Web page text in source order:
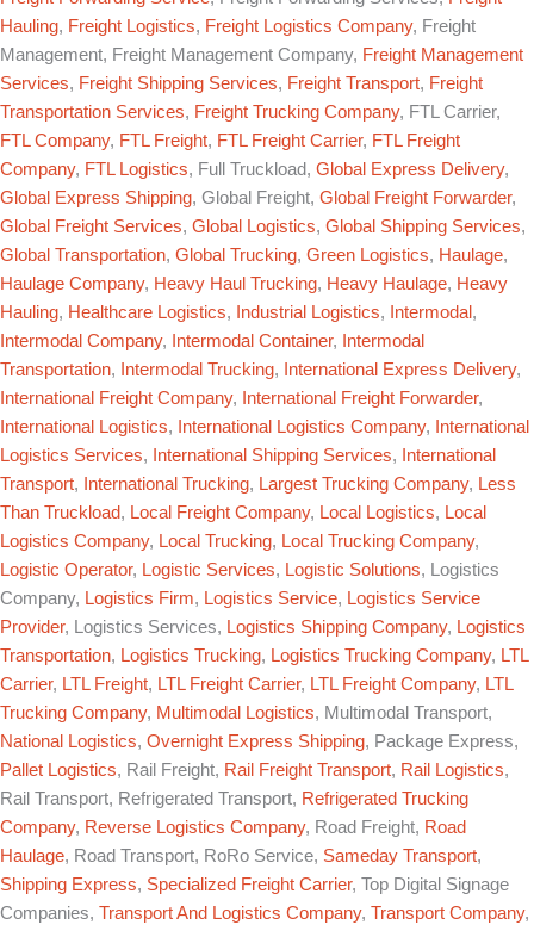
Hauling, Freight Logistics, Freight Logistics Company, Freight
Management, Freight Management Company, Freight Management
Services, Freight Shipping Services, Freight Transport, Freight
Transportation Services, Freight Trucking Company, FTL Carrier,
FTL Company, FTL Freight, FTL Freight Carrier, FTL Freight
Company, FTL Logistics, Full Truckload, Global Express Delivery,
Global Express Shipping, Global Freight, Global Freight Forwarder,
Global Freight Services, Global Logistics, Global Shipping Services,
Global Transportation, Global Trucking, Green Logistics, Haulage,
Haulage Company, Heavy Haul Trucking, Heavy Haulage, Heavy
Hauling, Healthcare Logistics, Industrial Logistics, Intermodal,
Intermodal Company, Intermodal Container,
Intermodal
Transportation, Intermodal Trucking, International Express Delivery,
International Freight Company, International Freight Forwarder,
International Logistics, International Logistics Company,
International
Logistics Services, International Shipping Services,
International
Transport, International Trucking, Largest Trucking Company, Less
Than Truckload, Local Freight Company, Local Logistics, Local
Logistics Company, Local Trucking, Local Trucking Company,
Logistic Operator, Logistic Services, Logistic Solutions, Logistics
Company, Logistics Firm, Logistics Service, Logistics Service
Provider, Logistics Services, Logistics Shipping Company, Logistics
Transportation, Logistics Trucking, Logistics Trucking Company, LTL
Carrier, LTL Freight, LTL Freight Carrier, LTL Freight Company, LTL
Trucking Company, Multimodal Logistics, Multimodal Transport,
National Logistics, Overnight Express Shipping, Package Express,
Pallet Logistics, Rail Freight, Rail Freight Transport, Rail Logistics,
Rail Transport, Refrigerated Transport, Refrigerated Trucking
Company, Reverse Logistics Company, Road Freight, Road
Haulage, Road Transport, RoRo Service, Sameday Transport,
Shipping Express, Specialized Freight Carrier, Top Digital Signage
Companies, Transport And Logistics Company, Transport Company,